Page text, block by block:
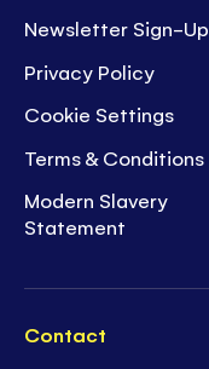
Newsletter Sign-Up
Privacy Policy
Cookie Settings
Terms & Conditions
Modern Slavery
Statement
Contact